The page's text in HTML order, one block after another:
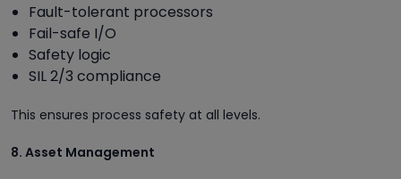
Fault-tolerant processors
Fail-safe I/O
Safety logic
SIL 2/3 compliance
This ensures process safety at all levels.
8. Asset Management